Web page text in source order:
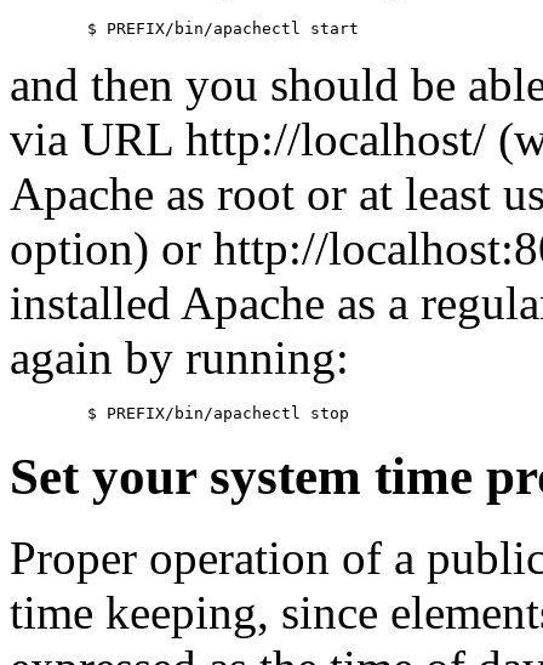
and then you should be
via URL http://localhost/
Apache as root or at least
option) or http://
installed Apache as a
again by running:
Set your system time
Proper operation of a
time keeping, since